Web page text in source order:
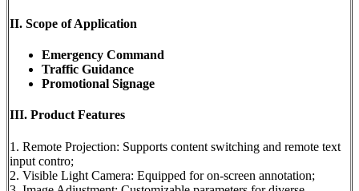
II. Scope of Application
Emergency Command
Traffic Guidance
Promotional Signage
III. Product Features
1. Remote Projection: Supports content switching and remote text
input contro;
2. Visible Light Camera: Equipped for on-screen annotation;